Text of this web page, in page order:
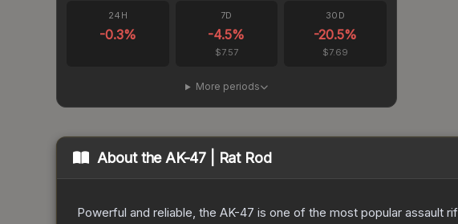
24H
-0.3%
7D
-4.5%
$7.57
30D
-20.5%
$7.69
More periods
About theAK-47 | Rat Rod
Powerful and reliable, the AK-47 is one of the most popular assault